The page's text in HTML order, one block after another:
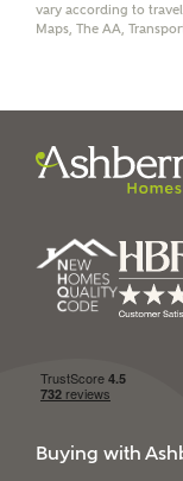
help
affordability
I have
SEND
vary according to
Maps, The AA,
Buying with